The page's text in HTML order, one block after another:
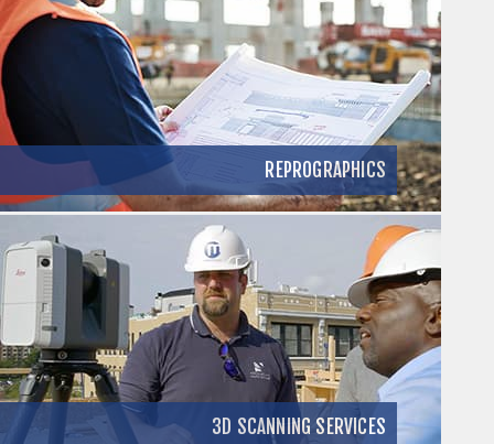
REPROGRAPHICS
3D SCANNING SERVICES